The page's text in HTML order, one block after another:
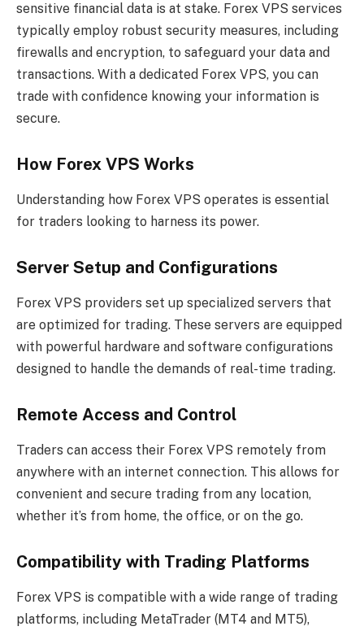
sensitive financial data is at stake. Forex VPS services
typically employ robust security measures, including
firewalls and encryption, to safeguard your data and
transactions. With a dedicated Forex VPS, you can
trade with confidence knowing your information is
secure.
How Forex VPS Works
Understanding how Forex VPS operates is essential
for traders looking to harness its power.
Server Setup and Configurations
Forex VPS providers set up specialized servers that
are optimized for trading. These servers are equipped
with powerful hardware and software configurations
designed to handle the demands of real-time trading.
Remote Access and Control
Traders can access their Forex VPS remotely from
anywhere with an internet connection. This allows for
convenient and secure trading from any location,
whether it’s from home, the office, or on the go.
Compatibility with Trading Platforms
Forex VPS is compatible with a wide range of trading
platforms, including MetaTrader (MT4 and MT5),